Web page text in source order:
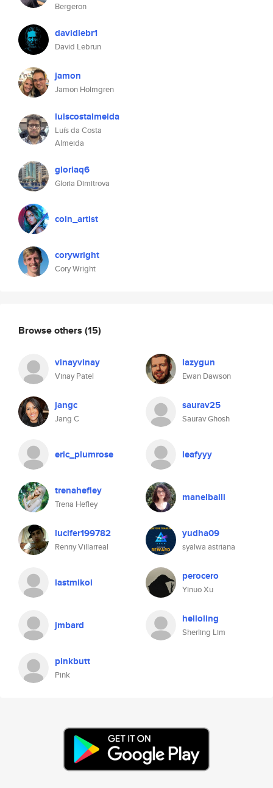
Bergeron
davidlebr1
David Lebrun
jamon
Jamon Holmgren
luiscostalmeida
Luís da Costa
Almeida
gloriaq6
Gloria Dimitrova
coin_artist
corywright
Cory Wright
Browse others (15)
vinayvinay
Vinay Patel
lazygun
Ewan Dawson
jangc
Jang C
saurav25
Saurav Ghosh
eric_plumrose leafyyy
trenahefley
Trena Hefley
manelbaili
lucifer199782
Renny Villarreal
yudha09
syalwa astriana
lastmikoi perocero
Yinuo Xu
jmbard helloling
Sherling Lim
pinkbutt
Pink